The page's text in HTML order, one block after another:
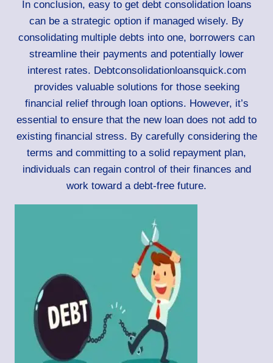
In conclusion, easy to get debt consolidation loans
can be a strategic option if managed wisely. By
consolidating multiple debts into one, borrowers can
streamline their payments and potentially lower
interest rates. Debtconsolidationloansquick.com
provides valuable solutions for those seeking
financial relief through loan options. However, it’s
essential to ensure that the new loan does not add to
existing financial stress. By carefully considering the
terms and committing to a solid repayment plan,
individuals can regain control of their finances and
work toward a debt-free future.